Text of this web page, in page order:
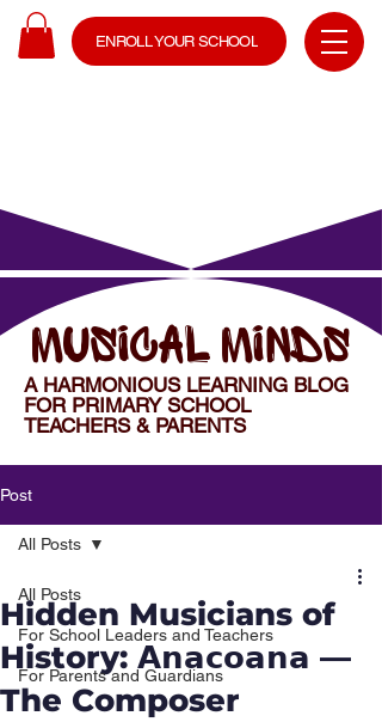
ENROLL YOUR SCHOOL
MUSICAL MINDS
A HARMONIOUS LEARNING BLOG
FOR PRIMARY SCHOOL
TEACHERS & PARENTS
Post
All Posts
For School Leaders and Teachers
For Parents and Guardians
All Posts
Hidden Musicians of
History: 𝗔𝗻𝗮𝗰𝗼𝗮𝗻𝗮 —
The Composer